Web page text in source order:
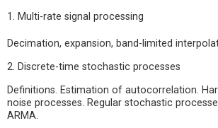
1. Multi-rate signal processing
Decimation, expansion, band-limited
2. Discrete-time stochastic processes
Definitions. Estimation of autocorrelation.
noise processes. Regular stochastic
ARMA.